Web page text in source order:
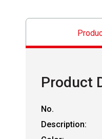
Product
No.
Description: